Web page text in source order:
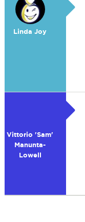
Linda Joy
Vittorio 'Sam'
Manunta-
Lowell